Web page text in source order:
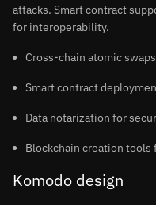
attacks. Smart contract
for interoperability.
Cross-chain atomic
Smart contract
Data notarization for
Blockchain creation
Komodo design